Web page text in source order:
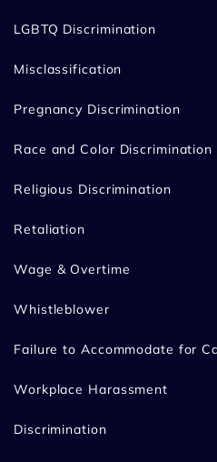
LGBTQ Discrimination
Misclassification
Pregnancy Discrimination
Race and Color Discrimination
Religious Discrimination
Retaliation
Wage & Overtime
Whistleblower
Failure to Accommodate for
Workplace Harassment
Discrimination